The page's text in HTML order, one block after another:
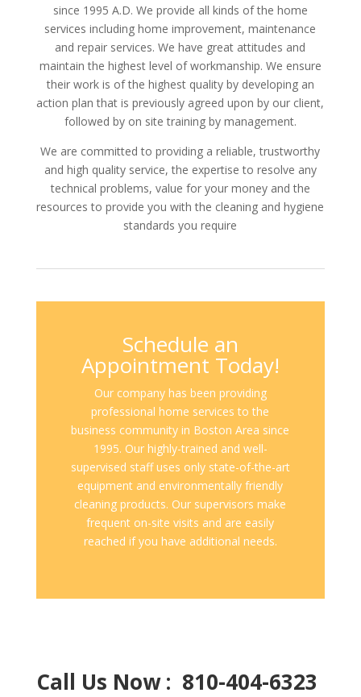
since 1995 A.D. We provide all kinds of the home
services including home improvement, maintenance
and repair services. We have great attitudes and
maintain the highest level of workmanship. We ensure
their work is of the highest quality by developing an
action plan that is previously agreed upon by our client,
followed by on site training by management.
We are committed to providing a reliable, trustworthy
and high quality service, the expertise to resolve any
technical problems, value for your money and the
resources to provide you with the cleaning and hygiene
standards you require
Schedule an
Appointment Today!
Our company has been providing
professional home services to the
business community in Boston Area since
1995. Our highly-trained and well-
supervised staff uses only state-of-the-art
equipment and environmentally friendly
cleaning products. Our supervisors make
frequent on-site visits and are easily
reached if you have additional needs.
Call Us Now : 810-404-6323